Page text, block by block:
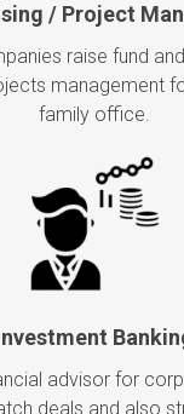
/ Project
raise fund
management
family office.
advisor for
deals and also